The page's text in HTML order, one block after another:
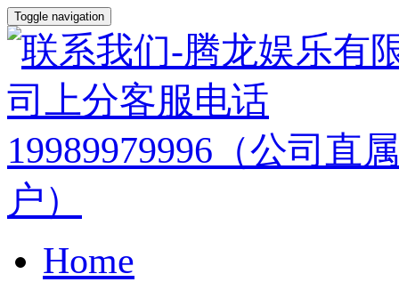
Toggle navigation
Home